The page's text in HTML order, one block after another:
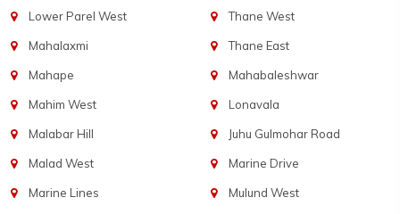
Lower Parel West
Mahalaxmi
Mahape
Mahim West
Malabar Hill
Malad West
Marine Lines
Thane West
Thane East
Mahabaleshwar
Lonavala
Juhu Gulmohar Road
Marine Drive
Mulund West